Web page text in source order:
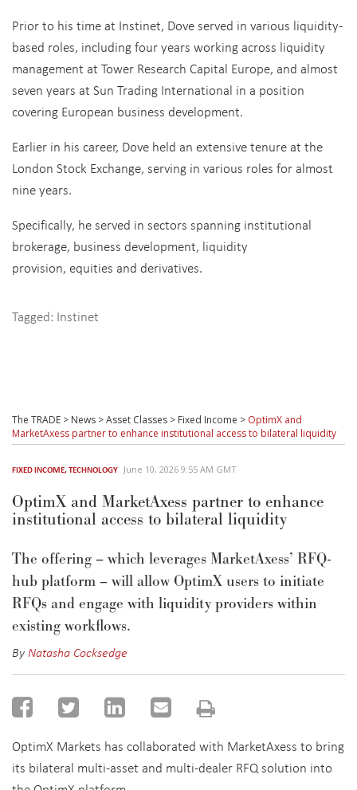
Prior to his time at Instinet, Dove served in various liquidity-
based roles, including four years working across liquidity
management at Tower Research Capital Europe, and almost
seven years at Sun Trading International in a position
covering European business development.
Earlier in his career, Dove held an extensive tenure at the
London Stock Exchange, serving in various roles for almost
nine years.
Specifically, he served in sectors spanning institutional
brokerage, business development, liquidity
provision, equities and derivatives.
Tagged: Instinet
The TRADE > News >Asset Classes > Fixed Income > OptimX and
MarketAxess partner to enhance institutional access to bilateral liquidity
FIXED INCOME,TECHNOLOGY June 10, 2026 9:55 AM GMT
OptimX and MarketAxess partner to enhance
institutional access to bilateral liquidity
The offering – which leverages MarketAxess’ RFQ-
hub platform – will allow OptimX users to initiate
RFQs and engage with liquidity providers within
existing workflows.
ByNatasha Cocksedge
OptimX Markets has collaborated with MarketAxess to bring
its bilateral multi-asset and multi-dealer RFQ solution into